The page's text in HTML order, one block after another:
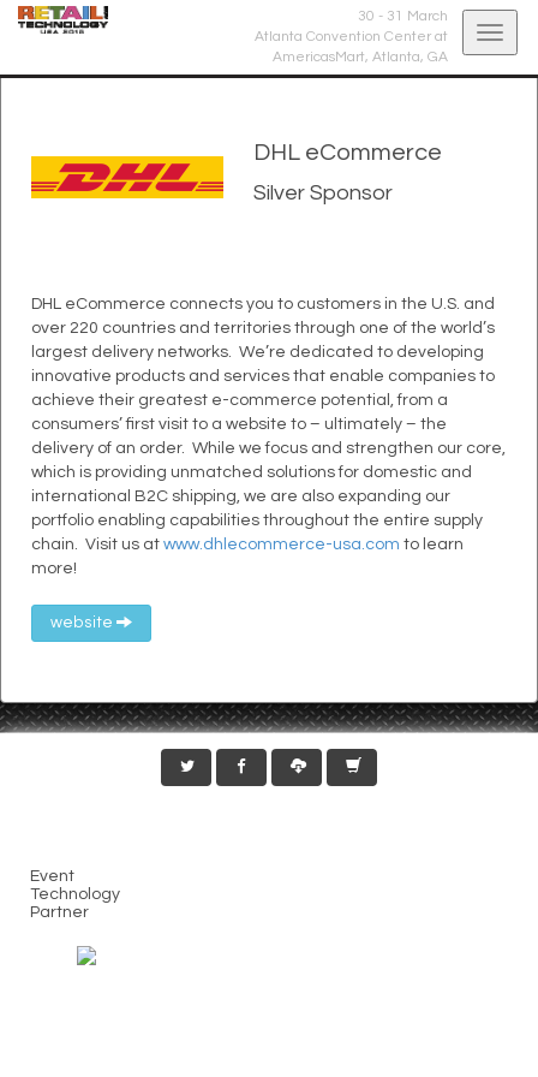
30 - 31 March
Atlanta Convention Center at
AmericasMart, Atlanta, GA
DHL eCommerce
Silver Sponsor
DHL eCommerce connects you to customers in the U.S. and
over 220 countries and territories through one of the world’s
largest delivery networks. We’re dedicated to developing
innovative products and services that enable companies to
achieve their greatest e-commerce potential, from a
consumers’ first visit to a website to – ultimately – the
delivery of an order. While we focus and strengthen our core,
which is providing unmatched solutions for domestic and
international B2C shipping, we are also expanding our
portfolio enabling capabilities throughout the entire supply
chain. Visit us at www.dhlecommerce-usa.com to learn
more!
website
Event
Technology
Partner